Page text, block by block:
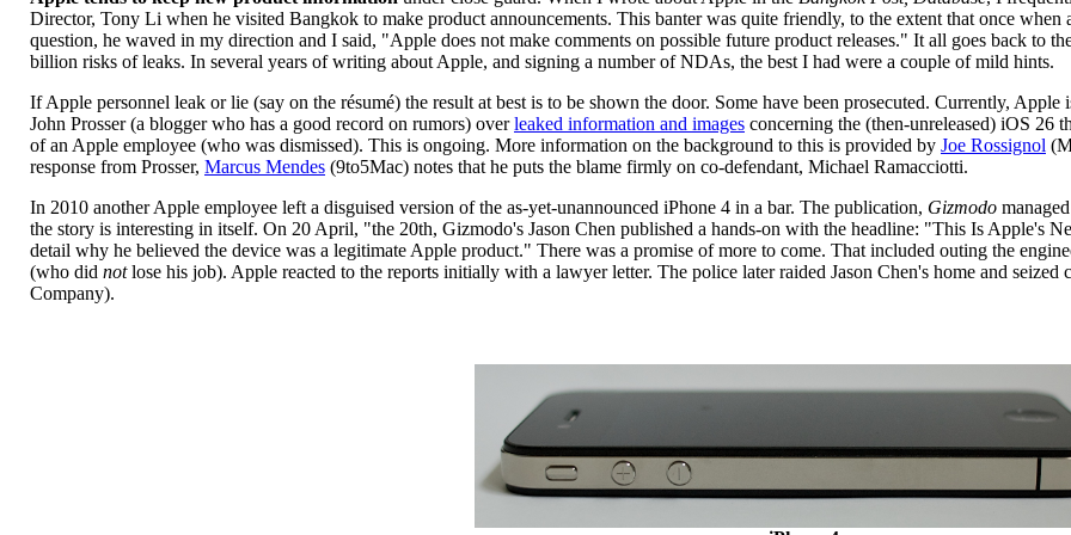
Director, Tony Li when he visited Bangkok to make product announcements. This banter was quite friendly, to the extent that once when
question, he waved in my direction and I said, "Apple does not make comments on possible future product releases." It all goes back to
billion risks of leaks. In several years of writing about Apple, and signing a number of NDAs, the best I had were a couple of mild hints.
If Apple personnel leak or lie (say on the résumé) the result at best is to be shown the door. Some have been prosecuted. Currently,
John Prosser (a blogger who has a good record on rumors) overleaked information and images concerning the (then-unreleased) iOS 26
of an Apple employee (who was dismissed). This is ongoing. More information on the background to this is provided by Joe Rossignol
response from Prosser, Marcus Mendes (9to5Mac) notes that he puts the blame firmly on co-defendant, Michael Ramacciotti.
In 2010 another Apple employee left a disguised version of the as-yet-unannounced iPhone 4 in a bar. The publication, Gizmodo
the story is interesting in itself. On 20 April, "the 20th, Gizmodo's Jason Chen published a hands-on with the headline: "This Is Apple's
detail why he believed the device was a legitimate Apple product." There was a promise of more to come. That included outing the
(who did notlose his job). Apple reacted to the reports initially with a lawyer letter. The police later raided Jason Chen's home and seized
Company).